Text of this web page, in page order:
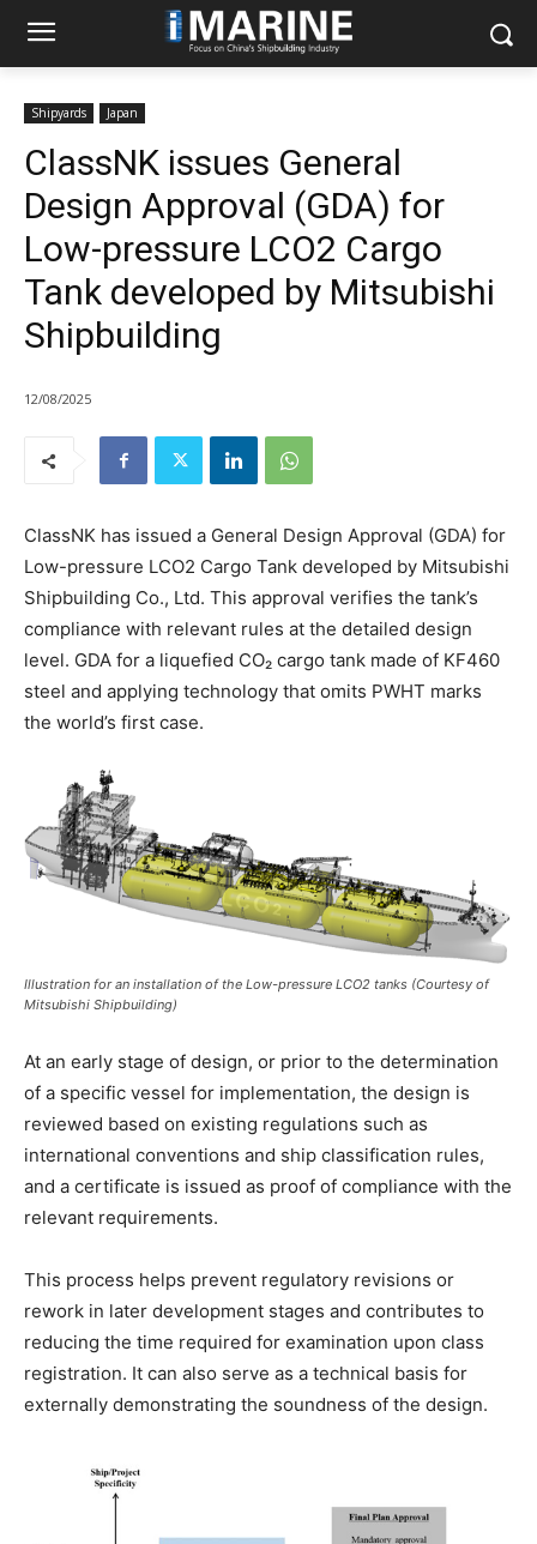
Shipyards Japan
ClassNK issues General
Design Approval (GDA) for
Low-pressure LCO2 Cargo
Tank developed by Mitsubishi
Shipbuilding
12/08/2025
ClassNK has issued a General Design Approval (GDA) for
Low-pressure LCO2 Cargo Tank developed by Mitsubishi
Shipbuilding Co., Ltd. This approval verifies the tank’s
compliance with relevant rules at the detailed design
level. GDA for a liquefied CO₂ cargo tank made of KF460
steel and applying technology that omits PWHT marks
the world’s first case.
Illustration for an installation of the Low-pressure LCO2 tanks (Courtesy of
Mitsubishi Shipbuilding)
At an early stage of design, or prior to the determination
of a specific vessel for implementation, the design is
reviewed based on existing regulations such as
international conventions and ship classification rules,
and a certificate is issued as proof of compliance with the
relevant requirements.
This process helps prevent regulatory revisions or
rework in later development stages and contributes to
reducing the time required for examination upon class
registration. It can also serve as a technical basis for
externally demonstrating the soundness of the design.